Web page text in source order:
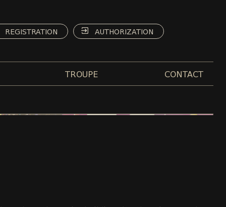
REGISTRATION AUTHORIZATION
TROUPE CONTACT